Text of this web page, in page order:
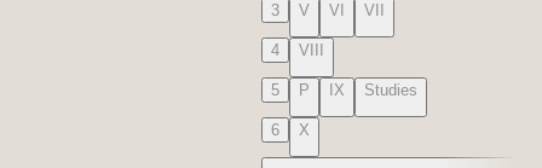
3 V VI VII
4 VIII
5 P IX Studies
6 X